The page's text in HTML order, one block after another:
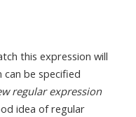
this expression will
can be specified
regular expression
idea of regular